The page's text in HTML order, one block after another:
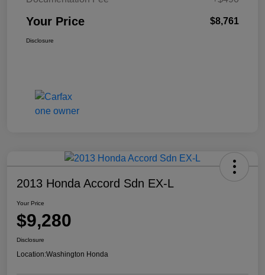
Your Price $8,761
Disclosure
2013 Honda Accord Sdn EX-L
Your Price
$9,280
Disclosure
Location:Washington Honda